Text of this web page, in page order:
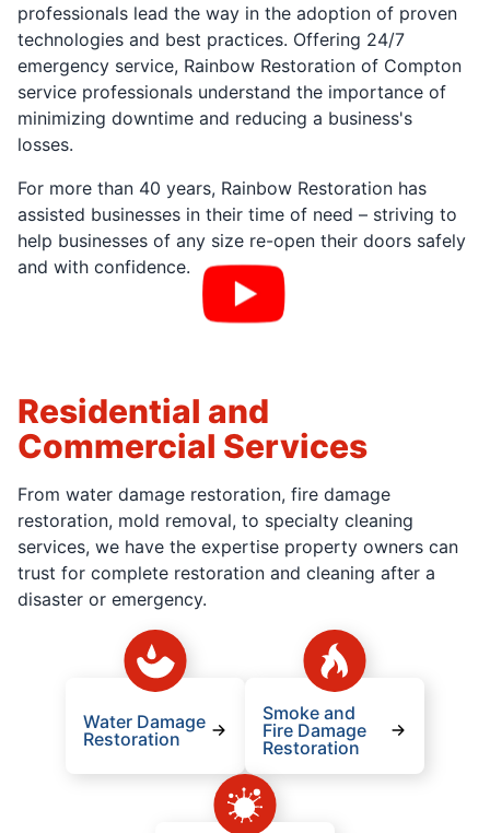
professionals lead the way in the adoption of proven
technologies and best practices. Offering 24/7
emergency service, Rainbow Restoration of Compton
service professionals understand the importance of
minimizing downtime and reducing a business's
losses.
For more than 40 years, Rainbow Restoration has
assisted businesses in their time of need – striving to
help businesses of any size re-open their doors safely
and with confidence.
Residential and
Commercial Services
From water damage restoration, fire damage
restoration, mold removal, to specialty cleaning
services, we have the expertise property owners can
trust for complete restoration and cleaning after a
disaster or emergency.
Water Damage
Restoration
Smoke and
Fire Damage
Restoration